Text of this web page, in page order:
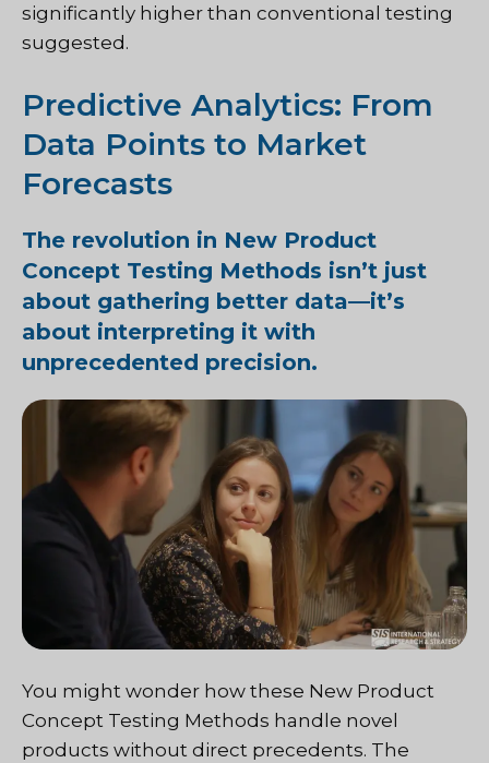
significantly higher than conventional testing
suggested.
Predictive Analytics: From
Data Points to Market
Forecasts
The revolution in New Product
Concept Testing Methods isn’t just
about gathering better data—it’s
about interpreting it with
unprecedented precision.
You might wonder how these New Product
Concept Testing Methods handle novel
products without direct precedents. The